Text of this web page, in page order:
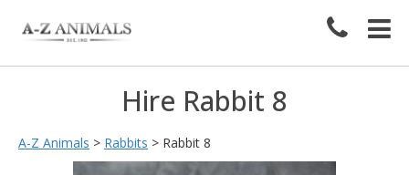
Hire Rabbit 8
A-Z Animals > Rabbits > Rabbit 8